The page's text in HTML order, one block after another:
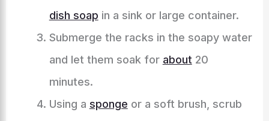
dish soap in a sink or large container.
Submerge the racks in the soapy water
and let them soak for about 20
minutes.
Using a sponge or a soft brush, scrub